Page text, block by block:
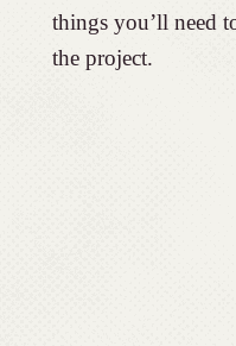
things you’ll need
the project.